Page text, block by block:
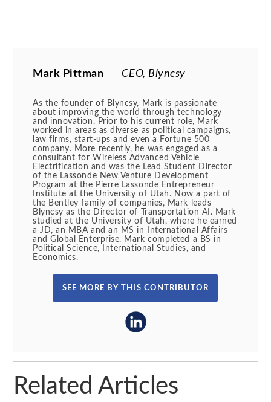
Mark Pittman CEO, Blyncsy
As the founder of Blyncsy, Mark is passionate
about improving the world through technology
and innovation. Prior to his current role, Mark
worked in areas as diverse as political campaigns,
law firms, start-ups and even a Fortune 500
company. More recently, he was engaged as a
consultant for Wireless Advanced Vehicle
Electrification and was the Lead Student Director
of the Lassonde New Venture Development
Program at the Pierre Lassonde Entrepreneur
Institute at the University of Utah. Now a part of
the Bentley family of companies, Mark leads
Blyncsy as the Director of Transportation AI. Mark
studied at the University of Utah, where he earned
a JD, an MBA and an MS in International Affairs
and Global Enterprise. Mark completed a BS in
Political Science, International Studies, and
Economics.
SEE MORE BY THIS CONTRIBUTOR
Related Articles